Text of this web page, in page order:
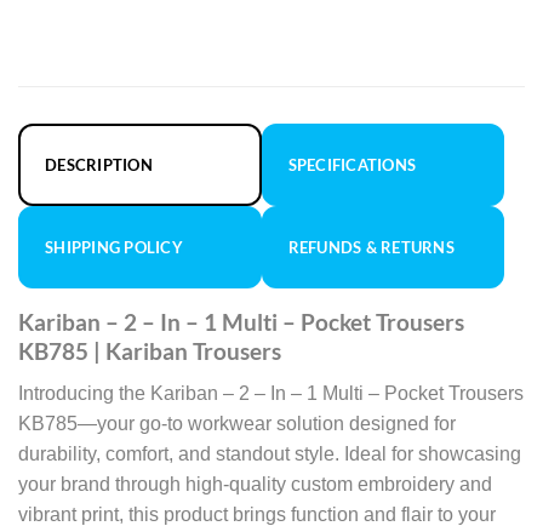
DESCRIPTION SPECIFICATIONS
SHIPPING POLICY REFUNDS & RETURNS
Kariban – 2 – In – 1 Multi – Pocket Trousers
KB785 | Kariban Trousers
Introducing the Kariban – 2 – In – 1 Multi – Pocket Trousers
KB785—your go-to workwear solution designed for
durability, comfort, and standout style. Ideal for showcasing
your brand through high-quality custom embroidery and
vibrant print, this product brings function and flair to your